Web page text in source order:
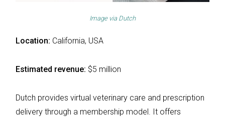
Image via Dutch
Location: California, USA
Estimated revenue: $5 million
Dutch provides virtual veterinary care and prescription
delivery through a membership model. It offers